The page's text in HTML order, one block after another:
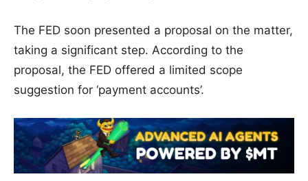
The FED soon presented a proposal on the matter,
taking a significant step. According to the
proposal, the FED offered a limited scope
suggestion for ‘payment accounts’.